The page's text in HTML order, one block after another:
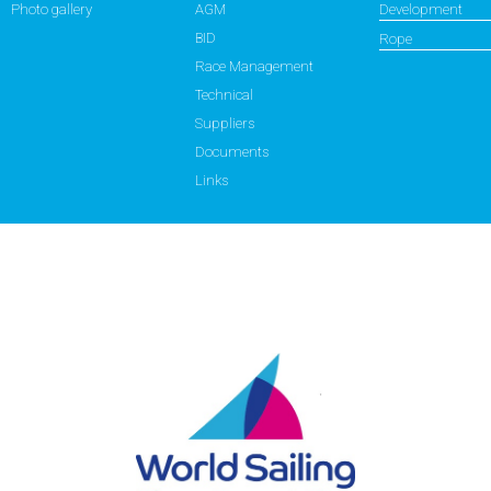
Photo gallery
AGM
BID
Race Management
Technical
Suppliers
Documents
Links
Development
Rope